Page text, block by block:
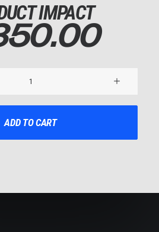
IMPACT
quantity
ADD TO CART